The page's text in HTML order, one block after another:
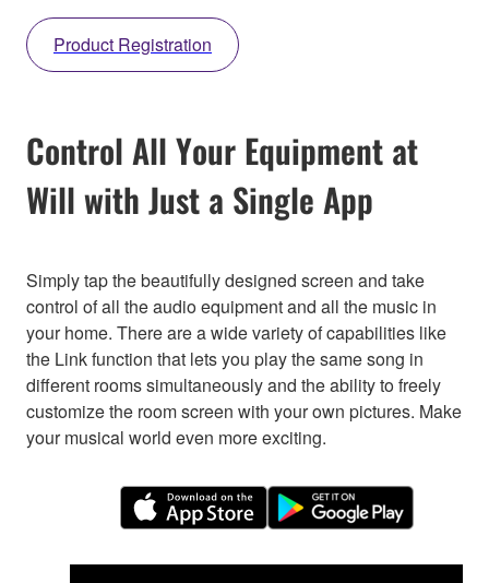
Product Registration
Control All Your Equipment at
Will with Just a Single App
Simply tap the beautifully designed screen and take
control of all the audio equipment and all the music in
your home. There are a wide variety of capabilities like
the Link function that lets you play the same song in
different rooms simultaneously and the ability to freely
customize the room screen with your own pictures. Make
your musical world even more exciting.